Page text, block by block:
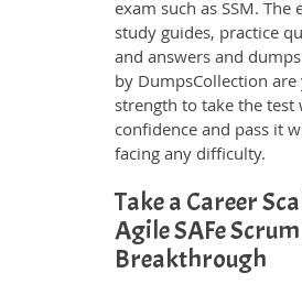
exam such as SSM. The
study guides, practice
and answers and
by DumpsCollection
strength to take the test
confidence and pass it
facing any difficulty.
Take a Career
Agile SAFe
Breakthrough